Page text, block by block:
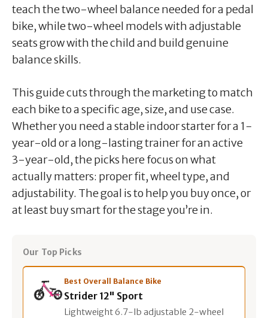
teach the two-wheel balance needed for a pedal
bike, while two-wheel models with adjustable
seats grow with the child and build genuine
balance skills.
This guide cuts through the marketing to match
each bike to a specific age, size, and use case.
Whether you need a stable indoor starter for a 1-
year-old or a long-lasting trainer for an active
3-year-old, the picks here focus on what
actually matters: proper fit, wheel type, and
adjustability. The goal is to help you buy once, or
at least buy smart for the stage you’re in.
Our Top Picks
Best Overall Balance Bike
Strider 12" Sport
Lightweight 6.7-lb adjustable 2-wheel